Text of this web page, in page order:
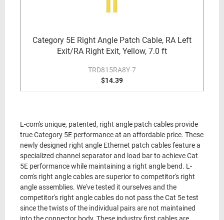
Category 5E Right Angle Patch Cable, RA Left
Exit/RA Right Exit, Yellow, 7.0 ft
TRD815RA8Y-7
$14.39
L-com's unique, patented, right angle patch cables provide
true Category 5E performance at an affordable price. These
newly designed right angle Ethernet patch cables feature a
specialized channel separator and load bar to achieve Cat
5E performance while maintaining a right angle bend. L-
com's right angle cables are superior to competitor's right
angle assemblies. We've tested it ourselves and the
competitor's right angle cables do not pass the Cat 5e test
since the twists of the individual pairs are not maintained